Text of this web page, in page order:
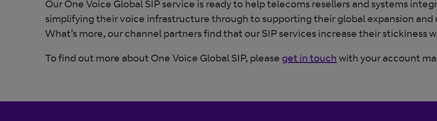
Our One Voice Global SIP service is ready to help telecoms resellers and systems
simplifying their voice infrastructure through to supporting their global expansion
What’s more, our channel partners find that our SIP services increase their stickiness
To find out more about One Voice Global SIP, please get in touch with your account